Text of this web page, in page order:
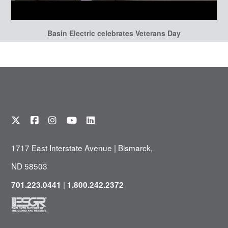
Basin Electric celebrates Veterans Day
1717 East Interstate Avenue | Bismarck,
ND 58503
701.223.0441 | 1.800.242.2372